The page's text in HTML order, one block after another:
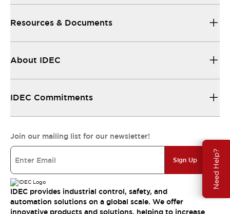
Need Help?
Resources & Documents
About IDEC
IDEC Commitments
Join our mailing list for our newsletter!
Sign Up
IDEC provides industrial control, safety, and
automation solutions on a global scale. We offer
innovative products and solutions, helping to increase